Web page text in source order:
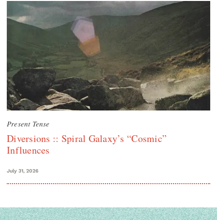
Present Tense
Diversions :: Spiral Galaxy’s “Cosmic”
Influences
July 31, 2026